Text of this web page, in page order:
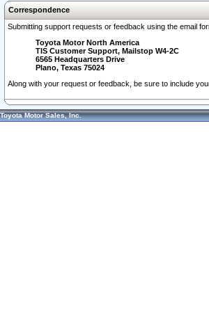
Correspondence
Submitting support requests or feedback using the email
Toyota Motor North America
TIS Customer Support, Mailstop W4-2C
6565 Headquarters Drive
Plano, Texas 75024
Along with your request or feedback, be sure to include
Toyota Motor Sales, Inc.